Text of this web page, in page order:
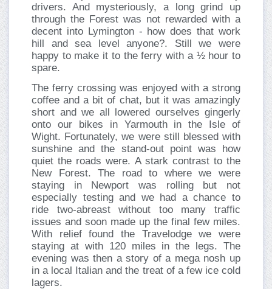
drivers. And mysteriously, a long grind up
through the Forest was not rewarded with a
decent into Lymington - how does that work
hill and sea level anyone?. Still we were
happy to make it to the ferry with a ½ hour to
spare.
The ferry crossing was enjoyed with a strong
coffee and a bit of chat, but it was amazingly
short and we all lowered ourselves gingerly
onto our bikes in Yarmouth in the Isle of
Wight. Fortunately, we were still blessed with
sunshine and the stand-out point was how
quiet the roads were. A stark contrast to the
New Forest. The road to where we were
staying in Newport was rolling but not
especially testing and we had a chance to
ride two-abreast without too many traffic
issues and soon made up the final few miles.
With relief found the Travelodge we were
staying at with 120 miles in the legs. The
evening was then a story of a mega nosh up
in a local Italian and the treat of a few ice cold
lagers.